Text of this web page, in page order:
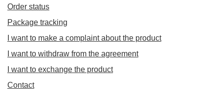
Order status
Package tracking
I want to make a complaint about the product
I want to withdraw from the agreement
I want to exchange the product
Contact